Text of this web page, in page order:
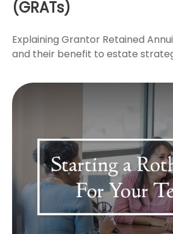
(GRATs)
Explaining Grantor Retained
and their benefit to estate